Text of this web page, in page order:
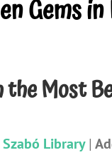
Gems
the Most
Library|